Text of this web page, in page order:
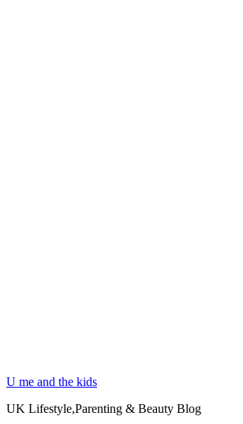
U me and the kids
UK Lifestyle,Parenting & Beauty Blog